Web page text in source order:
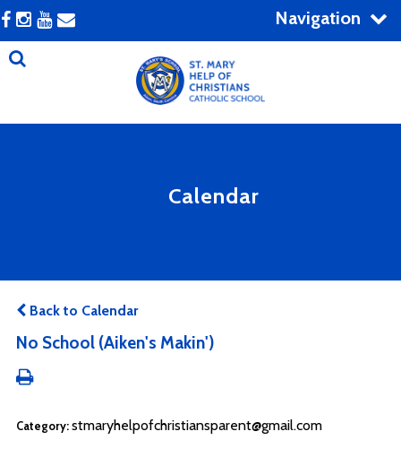
Navigation
Calendar
Back to Calendar
No School (Aiken's Makin')
Category: stmaryhelpofchristiansparent@gmail.com